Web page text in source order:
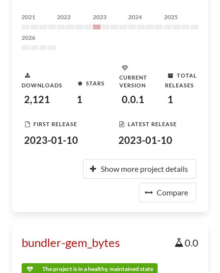
2021 2022 2023 2024 2025
2026
DOWNLOADS
2,121
STARS
1
CURRENT
VERSION
0.0.1
TOTAL
RELEASES
1
FIRST RELEASE
2023-01-10
LATEST RELEASE
2023-01-10
Show more project details
Compare
bundler-gem_bytes 0.0
The project is in a healthy, maintained state